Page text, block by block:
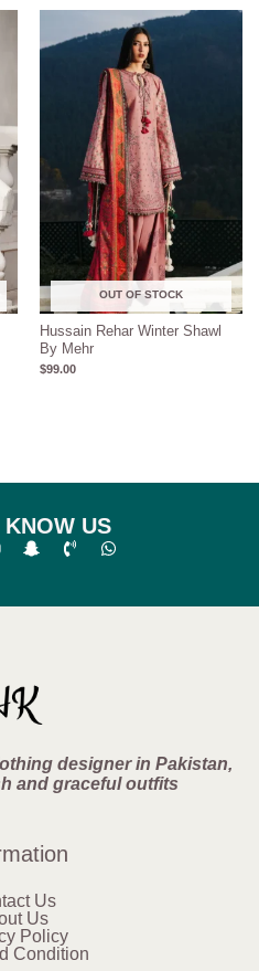
OUT OF STOCK
Hussain Rehar Winter Shawl
By Mehr
$99.00
US
designer in Pakistan,
and graceful outfits
Us
Us
Policy
Condition